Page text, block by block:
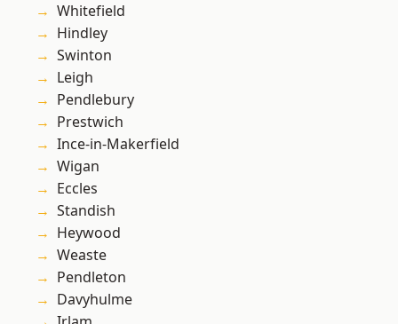
Whitefield
Hindley
Swinton
Leigh
Pendlebury
Prestwich
Ince-in-Makerfield
Wigan
Eccles
Standish
Heywood
Weaste
Pendleton
Davyhulme